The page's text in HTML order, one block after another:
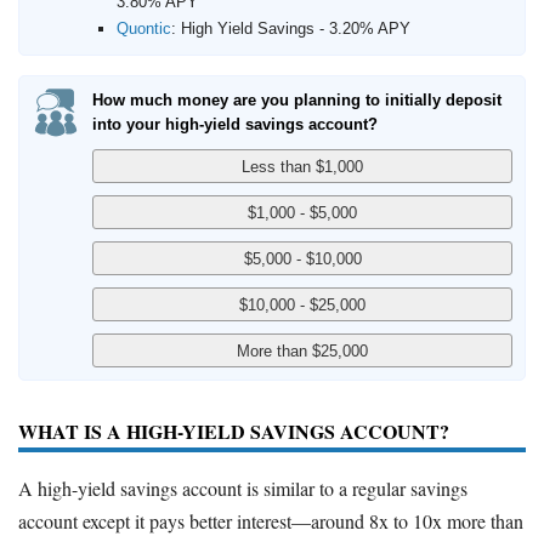
Quontic: High Yield Savings - 3.20% APY
How much money are you planning to initially deposit
into your high-yield savings account?
WHAT IS A HIGH-YIELD SAVINGS ACCOUNT?
A high-yield savings account is similar to a regular savings
account except it pays better interest—around 8x to 10x more than